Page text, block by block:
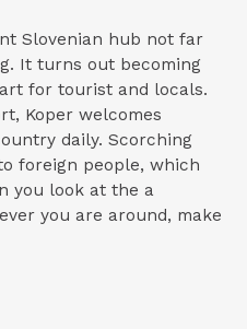
Slovenian hub not far
It turns out becoming
for tourist and locals.
Koper welcomes
daily. Scorching
foreign people, which
you look at the a
you are around, make